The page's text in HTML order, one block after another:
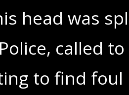
head was
called
to find foul